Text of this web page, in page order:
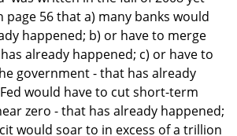
56 that a) many banks would
happened; b) or have to merge
already happened; c) or have to
government - that has already
would have to cut short-term
zero - that has already happened;
would soar to in excess of a trillion